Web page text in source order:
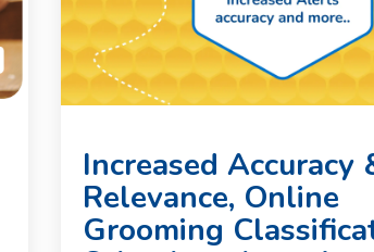
Increased Accuracy
Relevance, Online
Grooming